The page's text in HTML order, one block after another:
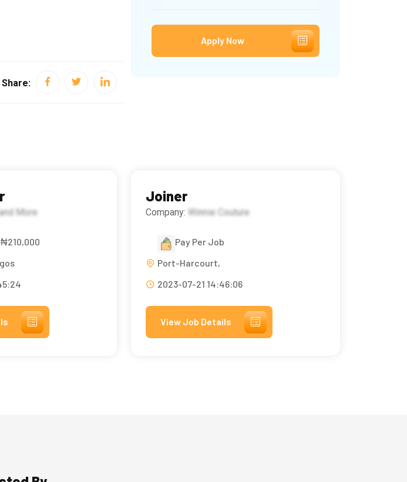
Share:
Apply Now
More
Joiner
Company: Winnie Couture
Pay Per Job
Port-Harcourt,
2023-07-21 14:46:06
View Job Details